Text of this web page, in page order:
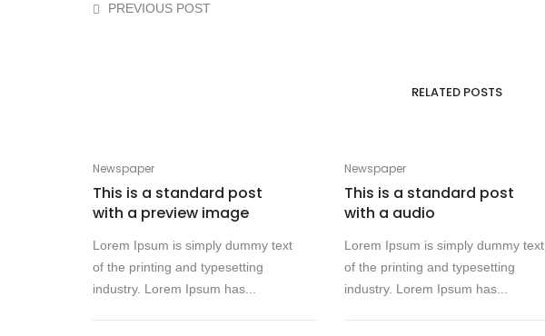
PREVIOUS POST
RELATED POSTS
Newspaper
This is a standard post
with a preview image
Lorem Ipsum is simply dummy text
of the printing and typesetting
industry. Lorem Ipsum has...
Newspaper
This is a standard post
with a audio
Lorem Ipsum is simply dummy text
of the printing and typesetting
industry. Lorem Ipsum has...